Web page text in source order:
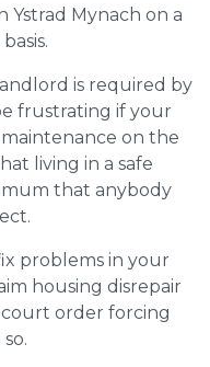
Ystrad Mynach on a
is required by
frustrating if your
on the
living in a safe
that anybody
problems in your
housing disrepair
order forcing